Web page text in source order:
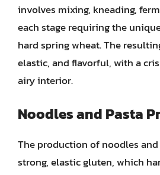
involves mixing, kneading,
each stage requiring the
hard spring wheat. The
elastic, and flavorful, with a
airy interior.
Noodles and Pasta
The production of noodles
strong, elastic gluten, which